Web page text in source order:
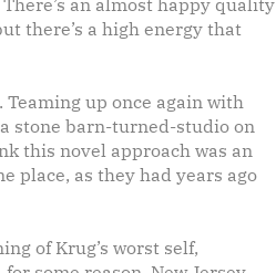
an almost happy quality
there’s a high energy that
up once again with
stone barn-turned-studio on
this novel approach was an
place, as they had years ago
of Krug’s worst self,